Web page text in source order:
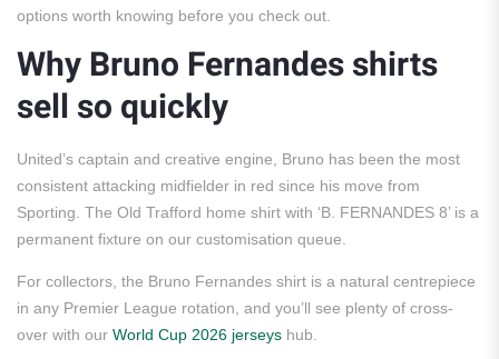
options worth knowing before you check out.
Why Bruno Fernandes shirts
sell so quickly
United’s captain and creative engine, Bruno has been the most
consistent attacking midfielder in red since his move from
Sporting. The Old Trafford home shirt with ‘B. FERNANDES 8’ is a
permanent fixture on our customisation queue.
For collectors, the Bruno Fernandes shirt is a natural centrepiece
in any Premier League rotation, and you’ll see plenty of cross-
over with our World Cup 2026 jerseys hub.